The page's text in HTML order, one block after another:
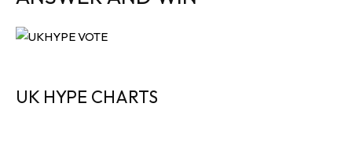
UK HYPE CHARTS